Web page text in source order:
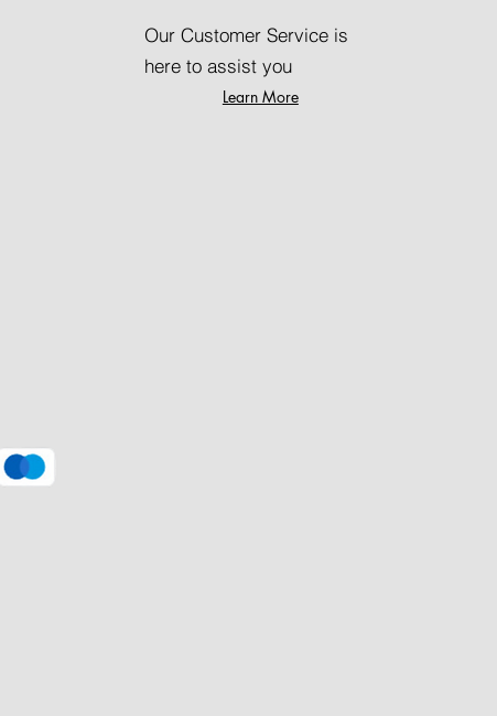
Our Customer Service is
here to assist you
Learn More